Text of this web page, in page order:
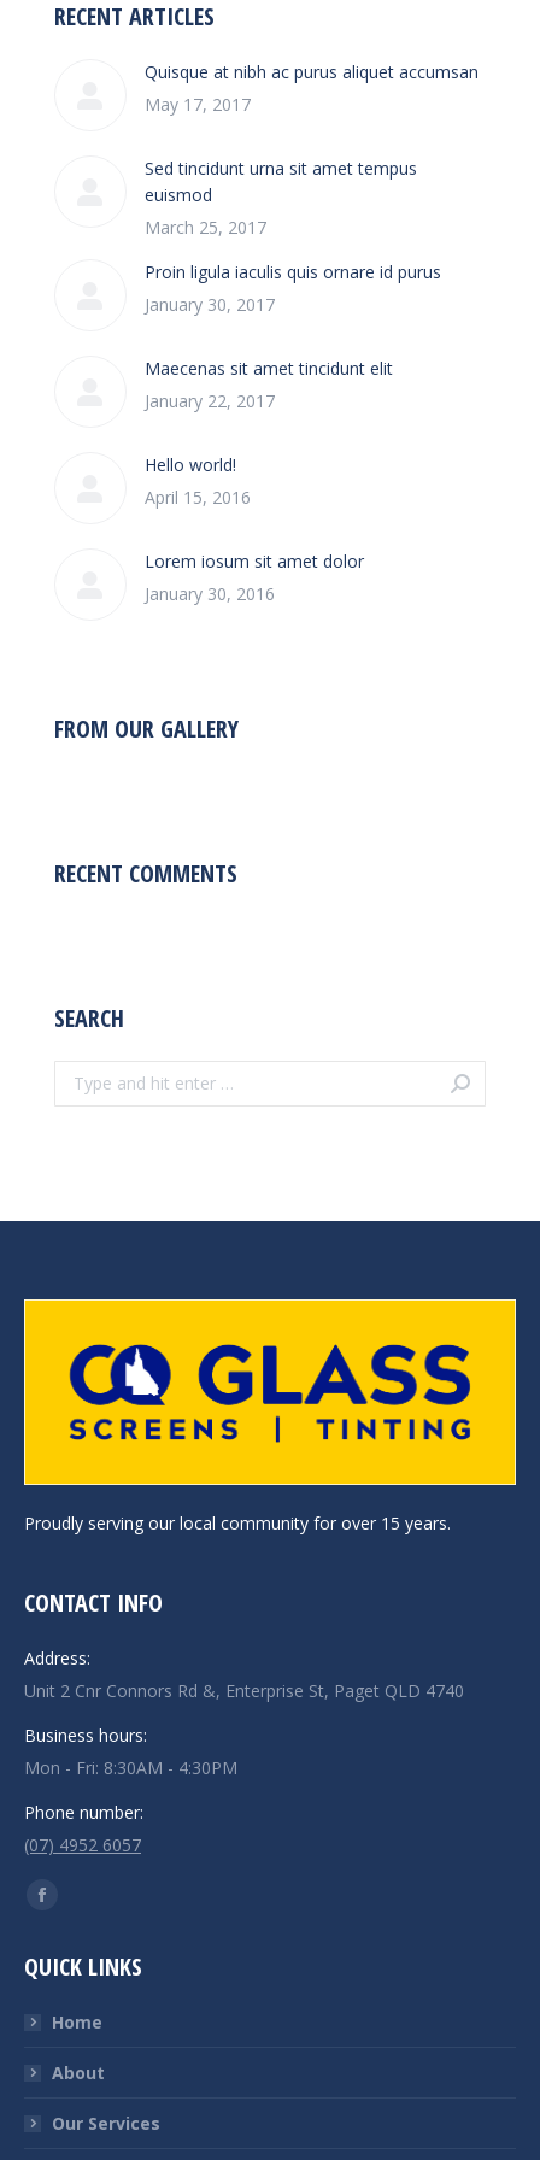
RECENT ARTICLES
Quisque at nibh ac purus aliquet accumsan
May 17, 2017
Sed tincidunt urna sit amet tempus
euismod
March 25, 2017
Proin ligula iaculis quis ornare id purus
January 30, 2017
Maecenas sit amet tincidunt elit
January 22, 2017
Hello world!
April 15, 2016
Lorem iosum sit amet dolor
January 30, 2016
FROM OUR GALLERY
RECENT COMMENTS
SEARCH
Proudly serving our local community for over 15 years.
CONTACT INFO
Address:
Unit 2 Cnr Connors Rd &, Enterprise St, Paget QLD 4740
Business hours:
Mon - Fri: 8:30AM - 4:30PM
Phone number:
(07) 4952 6057
Find us on:
Facebook
opens
new
window
QUICK LINKS
Home
About
Our Services